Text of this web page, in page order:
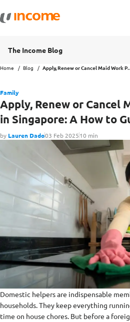
The Income Blog
Home Blog Apply, Renew or
Family
Apply, Renew or Cancel
in Singapore: A How to
by Lauren Dado03 Feb 202510 min
Domestic helpers are indispensable
households. They keep everything
time on house chores. But before a